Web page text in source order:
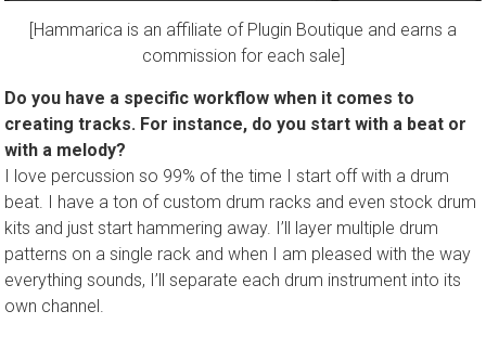
[Hammarica is an affiliate of Plugin Boutique and earns a
commission for each sale]
Do you have a specific workflow when it comes to
creating tracks. For instance, do you start with a beat or
with a melody?
I love percussion so 99% of the time I start off with a drum
beat. I have a ton of custom drum racks and even stock drum
kits and just start hammering away. I’ll layer multiple drum
patterns on a single rack and when I am pleased with the way
everything sounds, I’ll separate each drum instrument into its
own channel.